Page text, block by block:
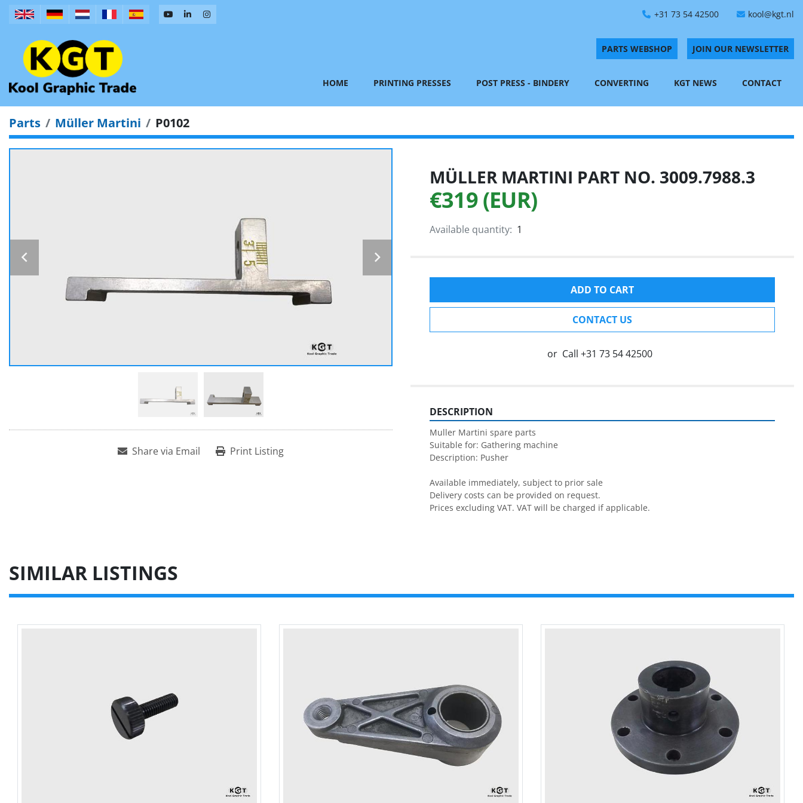
+31 73 54 42500 kool@kgt.nl
PARTS WEBSHOP JOIN OUR NEWSLETTER
HOME PRINTING PRESSES POST PRESS - BINDERY CONVERTING KGT NEWS CONTACT
Parts Müller Martini P0102
Share via Email Print Listing
MÜLLER MARTINI PART NO. 3009.7988.3
€319 (EUR)
Available quantity: 1
ADD TO CART
CONTACT US
or Call +31 73 54 42500
DESCRIPTION
Muller Martini spare parts
Suitable for: Gathering machine
Description: Pusher
Available immediately, subject to prior sale
Delivery costs can be provided on request.
Prices excluding VAT. VAT will be charged if applicable.
SIMILAR LISTINGS